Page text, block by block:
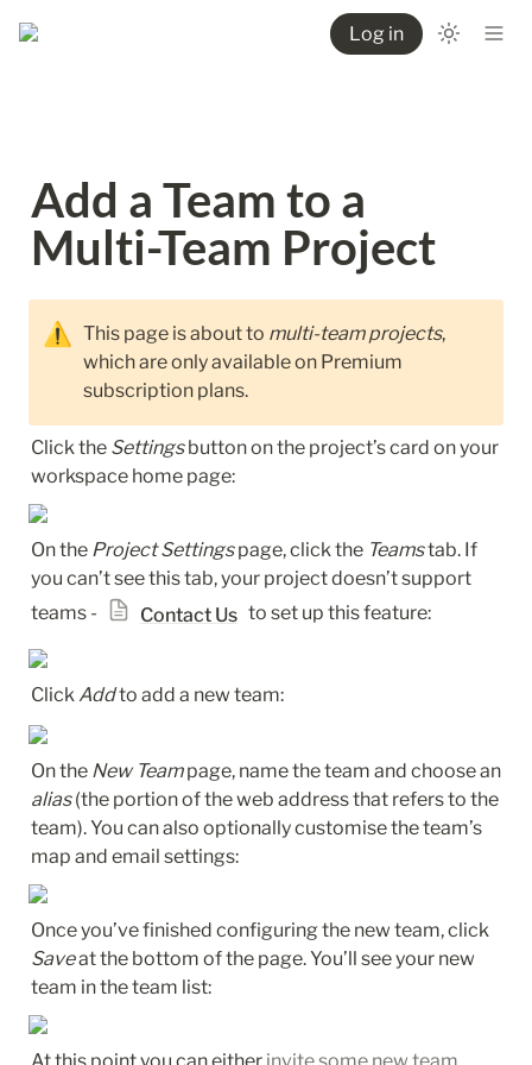
Log in
Add a Team to a
Multi-Team Project
⚠️ This page is about to multi-team projects,
which are only available on Premium
subscription plans.
Click the Settings button on the project’s card on your
workspace home page:
On the Project Settings page, click the Teams tab. If
you can’t see this tab, your project doesn’t support
teams -
Contact Us to set up this feature:
Click Add to add a new team:
On the New Team
alias (the portion of the web address that refers to the
team). You can also optionally customise the team’s
map and email settings:
Save at the bottom of the page. You’ll see your new
team in the team list: